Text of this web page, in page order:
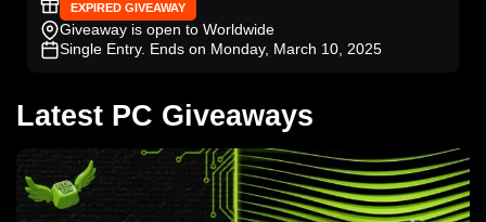
EXPIRED GIVEAWAY
Giveaway is open to Worldwide
Single Entry. Ends on Monday, March 10, 2025
Latest PC Giveaways